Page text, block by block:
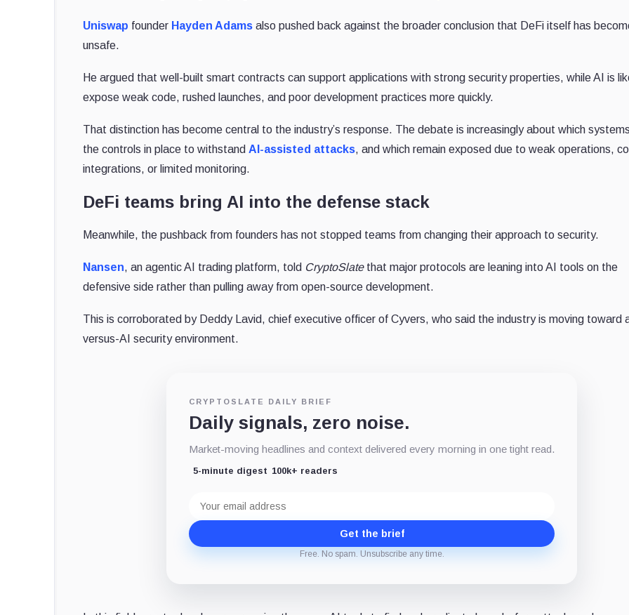
Uniswap founder Hayden Adams also pushed back against the broader conclusion that DeFi itself has
unsafe.
He argued that well-built smart contracts can support applications with strong security properties, while AI is
expose weak code, rushed launches, and poor development practices more quickly.
That distinction has become central to the industry’s response. The debate is increasingly about which
the controls in place to withstand AI-assisted attacks, and which remain exposed due to weak operations,
integrations, or limited monitoring.
DeFi teams bring AI into the defense stack
Meanwhile, the pushback from founders has not stopped teams from changing their approach to security.
Nansen, anagentic AI trading platform, told CryptoSlatethat major protocols are leaning into AI tools on the
defensive side rather than pulling away from open-source development.
This is corroborated by Deddy Lavid, chief executive officer of Cyvers, who said the industry is moving toward
versus-AI security environment.
CRYPTOSLATE DAILY BRIEF
Daily signals, zero noise.
Market-moving headlines and context delivered every morning in one tight read.
5-minute digest 100k+ readers
address
Get the brief
Free. No spam. Unsubscribe any time.